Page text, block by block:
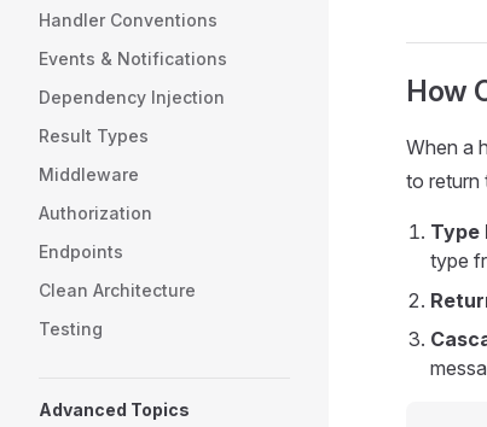
Handler Conventions
Events & Notifications
Dependency Injection
Result Types
Middleware
Authorization
Endpoints
Clean Architecture
Testing
Advanced Topics
How
When a
to return
Type
type